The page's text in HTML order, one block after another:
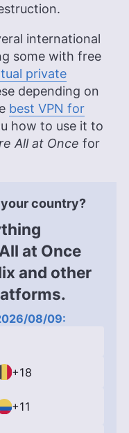
international
some with free
private
depending on
best VPN for
how to use it to
All at Once for
country?
at Once
and other
08/09:
+18
+11